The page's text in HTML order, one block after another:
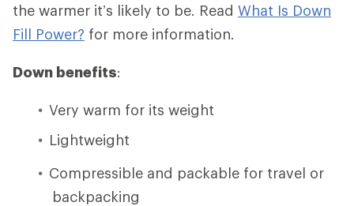
the warmer it’s likely to be. Read What Is Down
Fill Power? for more information.
Down benefits:
Very warm for its weight
Lightweight
Compressible and packable for travel or
backpacking